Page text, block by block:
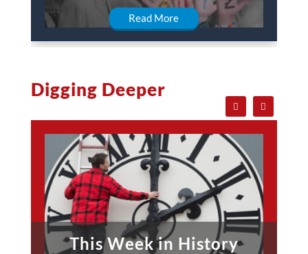
Read More
Digging Deeper
This Week in History